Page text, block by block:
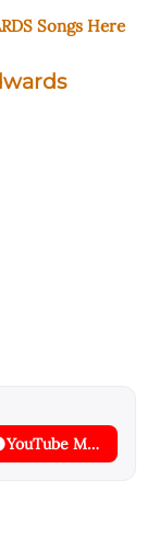
Songs Here
YouTube Music